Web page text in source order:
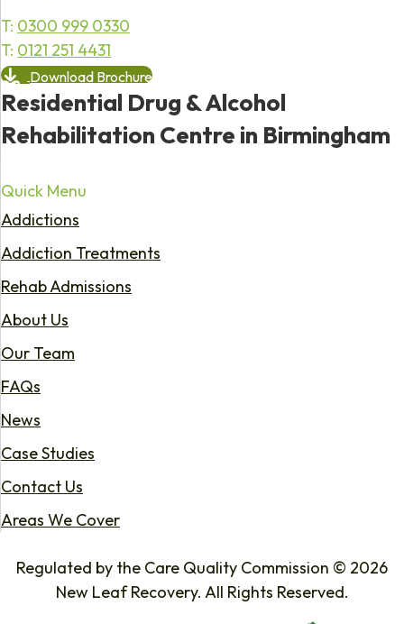
T: 0300 999 0330
T: 0121 251 4431
Download Brochure
Residential Drug & Alcohol
Rehabilitation Centre in Birmingham
Quick Menu
Addictions
Addiction Treatments
Rehab Admissions
About Us
Our Team
FAQs
News
Case Studies
Contact Us
Areas We Cover
Regulated by the Care Quality Commission © 2026
New Leaf Recovery. All Rights Reserved.